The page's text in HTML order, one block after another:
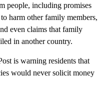
people, including promises
harm other family members,
even claims that family
in another country.
is warning residents that
would never solicit money